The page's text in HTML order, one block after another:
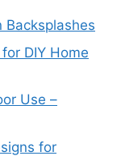
Backsplashes
DIY Home
Use –
for